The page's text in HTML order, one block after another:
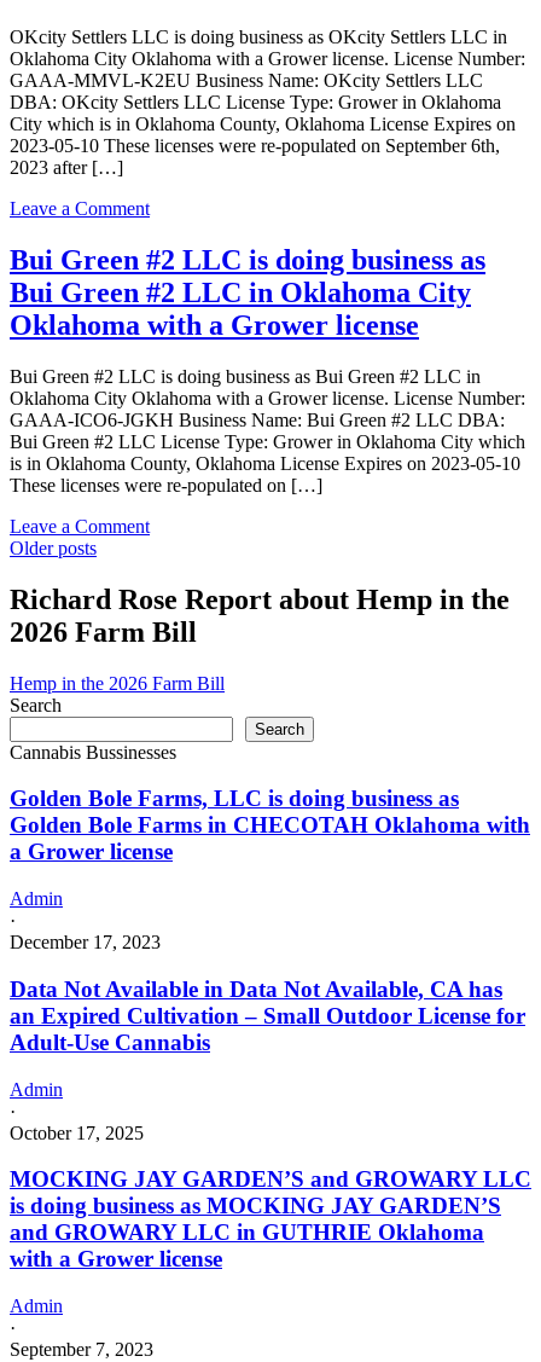
as
Big
Cheef
Dispensary
in
EDMOND
a
license
OKcity Settlers LLC is doing business as OKcity Settlers LLC in
Oklahoma City Oklahoma with a Grower license. License Number:
GAAA-MMVL-K2EU Business Name: OKcity Settlers LLC
DBA: OKcity Settlers LLC License Type: Grower in Oklahoma
City which is in Oklahoma County, Oklahoma License Expires on
2023-05-10 These licenses were re-populated on September 6th,
2023 after […]
Leave a Commenton
Settlers
LLC
is
doing
business
OKcity
Settlers
LLC
in
Oklahoma
City
with
license
Bui Green #2 LLC is doing business as
Bui Green #2 LLC in Oklahoma City
Oklahoma with a Grower license
Bui Green #2 LLC is doing business as Bui Green #2 LLC in
Oklahoma City Oklahoma with a Grower license. License Number:
GAAA-ICO6-JGKH Business Name: Bui Green #2 LLC DBA:
Bui Green #2 LLC License Type: Grower in Oklahoma City which
is in Oklahoma County, Oklahoma License Expires on 2023-05-10
These licenses were re-populated on […]
Leave a Commenton
LLC
is
business
as
Bui
Green
#2
LLC
in
Oklahoma
City
Grower
Posts
navigation
Older posts
Richard Rose Report about Hemp in the
2026 Farm Bill
Hemp in the 2026 Farm Bill
Search
Search
Cannabis Bussinesses
Golden Bole Farms, LLC is doing business as
Golden Bole Farms in CHECOTAH Oklahoma with
a Grower license
Admin
·
December 17, 2023
Data Not Available in Data Not Available, CA has
an Expired Cultivation – Small Outdoor License for
Adult-Use Cannabis
Admin
·
October 17, 2025
MOCKING JAY GARDEN’S and GROWARY LLC
is doing business as MOCKING JAY GARDEN’S
and GROWARY LLC in GUTHRIE Oklahoma
with a Grower license
Admin
·
September 7, 2023